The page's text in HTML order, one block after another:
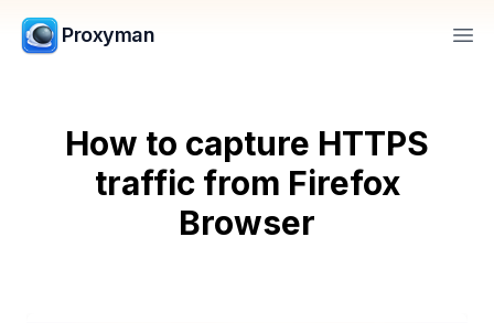
Proxyman
How to capture HTTPS
traffic from Firefox
Browser